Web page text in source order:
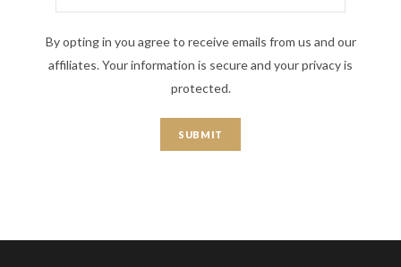
By opting in you agree to receive emails from us and our
affiliates. Your information is secure and your privacy is
protected.